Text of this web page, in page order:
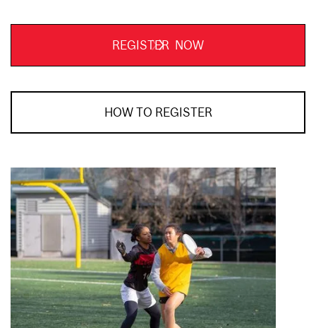
REGISTER NOW
HOW TO REGISTER